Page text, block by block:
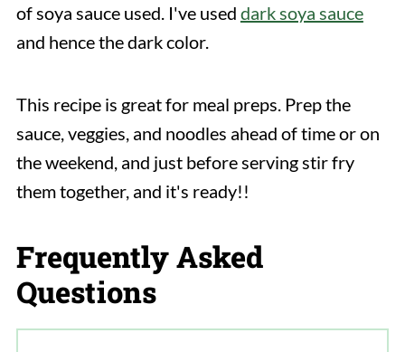
of soya sauce used. I've used dark soya sauce
and hence the dark color.
This recipe is great for meal preps. Prep the
sauce, veggies, and noodles ahead of time or on
the weekend, and just before serving stir fry
them together, and it's ready!!
Frequently Asked
Questions